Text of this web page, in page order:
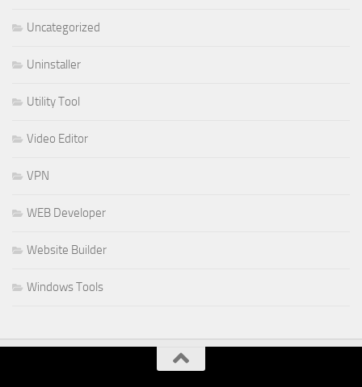
Uncategorized
Uninstaller
Utility Tool
Video Editor
VPN
WEB Developer
Website Builder
Windows Tools